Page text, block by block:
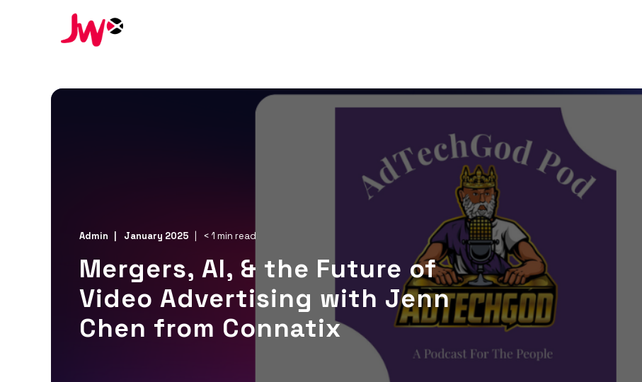
Admin January 2025 < 1 min read
Mergers, AI, & the Future of
Video Advertising with Jenn
Chen from Connatix